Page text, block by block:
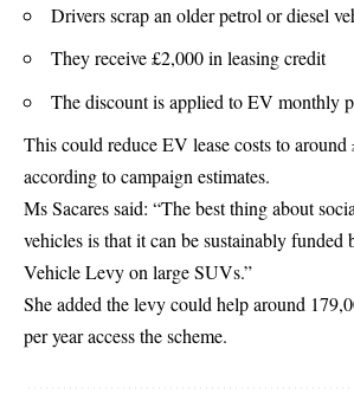
Drivers scrap an older petrol or diesel
They receive £2,000 in leasing credit
The discount is applied to EV monthly
This could reduce EV lease costs to around
according to campaign estimates.
Ms Sacares said: “The best thing about
vehicles is that it can be sustainably funded
Vehicle Levy on large SUVs.”
She added the levy could help around
per year access the scheme.